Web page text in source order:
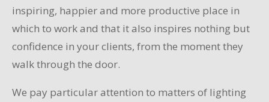
inspiring, happier and more productive place in
which to work and that it also inspires nothing but
confidence in your clients, from the moment they
walk through the door.
We pay particular attention to matters of lighting